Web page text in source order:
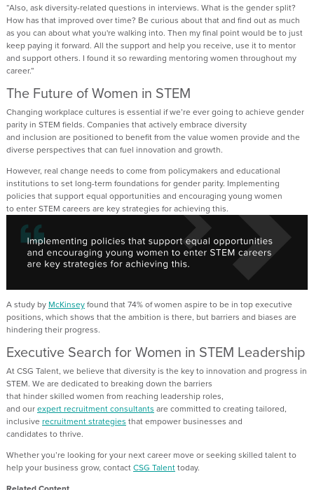
“Also, askdiversity-related questions in interviews. What is the gender split?
How has that improved over time? Be curious about that and find out as much
as you can about whatyou're walking into. Then myfinal pointwould be tojust
keep paying it forward. All the supportand help you receive, use it to mentor
and support others. I found it so rewarding mentoring women throughout my
career.”
The Future of Women in STEM
Changing workplace cultures is essential ifwe’re ever going to achieve gender
parity in STEM fields. Companies that actively embrace diversity
and inclusion are positioned to benefitfrom the value women provide and the
diverse perspectives that can fuel innovation and growth.
However, real change needs to come from policymakers and educational
institutions to set long-term foundations for gender parity. Implementing
policies that support equal opportunities and encouraging young women
toenterSTEM careers are keystrategies for achieving this.
A study by McKinseyfound that74% of women aspire to be in top executive
positions, which shows thatthe ambition is there, but barriers and biases are
hindering their progress.
Executive Search for Women in STEM Leadership
At CSG Talent, we believe that diversity is the key to innovation and progress in
STEM. We are dedicated to breaking down the barriers
that hinderskilled women from reaching leadership roles,
and ourexpertrecruitment consultants are committed to creating tailored,
inclusive recruitment strategies that empower businesses and
candidates tothrive.
Whetheryou’re looking for your next career move orseeking skilled talent to
help your business grow, contactCSG Talenttoday.